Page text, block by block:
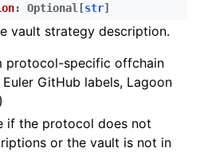
: Optional [str]
vault strategy description.
protocol-specific offchain
GitHub labels, Lagoon
if the protocol does not
or the vault is not in